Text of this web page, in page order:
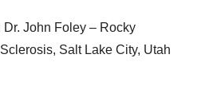
Dr. John Foley – Rocky
Salt Lake City, Utah